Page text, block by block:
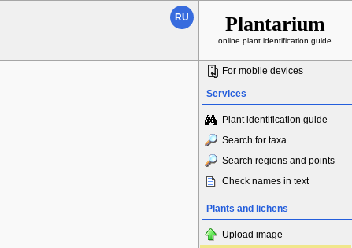
RU Plantarium
online plant identification guide
For mobile devices
Services
Plant identification guide
Search for taxa
Search regions and points
Check names in text
Plants and lichens
Upload image